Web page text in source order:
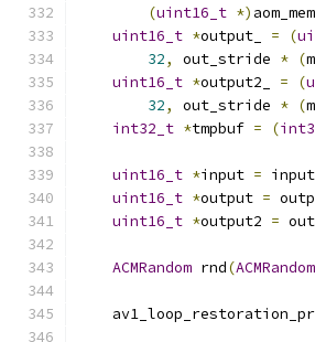
(uint16_t *)
uint16_t *output_ = (
32, out_stride * (
uint16_t *output2_ = (
32, out_stride * (
int32_t *tmpbuf = (
uint16_t *input =
uint16_t *output =
uint16_t *output2 =
ACMRandom rnd(ACMRandom